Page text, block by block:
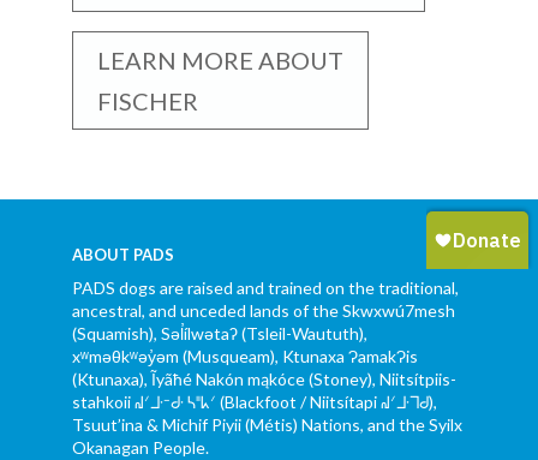
LEARN MORE ABOUT
FISCHER
ABOUT PADS
PADS dogs are raised and trained on the traditional,
ancestral, and unceded lands of the Skwxwú7mesh
(Squamish), Səl̓ílwətaʔ (Tsleil-Waututh),
xʷməθkʷəy̓əm (Musqueam), Ktunaxa ɁamakɁis
(Ktunaxa), Ĩyãħé Nakón mąkóce (Stoney), Niitsítpiis-
stahkoii ᖹᐟᒧᐧᐨᑯᐧ ᓴᐦᖾᐟ (Blackfoot / Niitsítapi ᖹᐟᒧᐧᒣᑯ),
Tsuut’ina & Michif Piyii (Métis) Nations, and the Syilx
Okanagan People.